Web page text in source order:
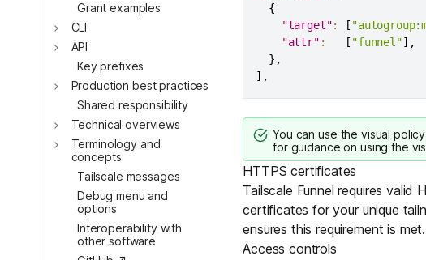
Grant examples
Toggle
CLI
Toggle
API
Key prefixes
Toggle
Production best practices
Shared responsibility
Toggle
Technical overviews
Toggle
Terminology and
concepts
Tailscale messages
Debug menu and
options
Interoperability with
other software
{
"target": [
"attr" : [ "funnel"] ,
} ,
] ,
You can use the visual
for guidance on using the
HTTPS certificates
Tailscale Funnel requires valid
certificates for your unique
ensures this requirement is met.
Access controls